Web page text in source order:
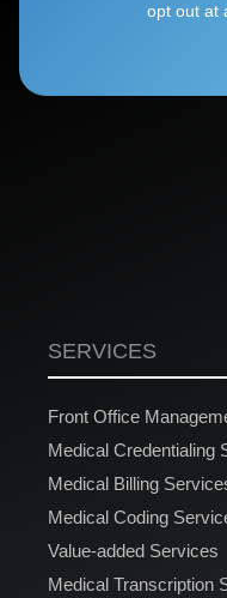
opt out at
SERVICES
Front Office
Medical Credentialing
Medical Billing
Medical Coding
Value-added Services
Medical Transcription